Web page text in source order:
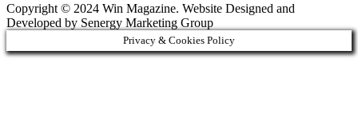
Copyright © 2024 Win Magazine. Website Designed and
Developed by Senergy Marketing Group
Privacy & Cookies Policy